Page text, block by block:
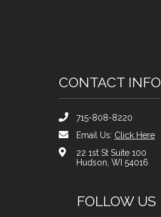
CONTACT INFO
715-808-8220
Email Us: Click Here
22 1st St Suite 100
Hudson, WI 54016
FOLLOW US